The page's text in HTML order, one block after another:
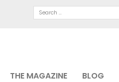
THE MAGAZINE BLOG